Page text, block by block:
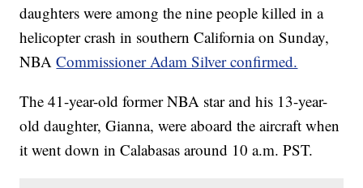
daughters were among the nine people killed in a
helicopter crash in southern California on Sunday,
NBACommissioner Adam Silver confirmed.
The 41-year-old former NBA star and his 13-year-
old daughter, Gianna, were aboard the aircraft when
it went down in Calabasas around 10 a.m. PST.